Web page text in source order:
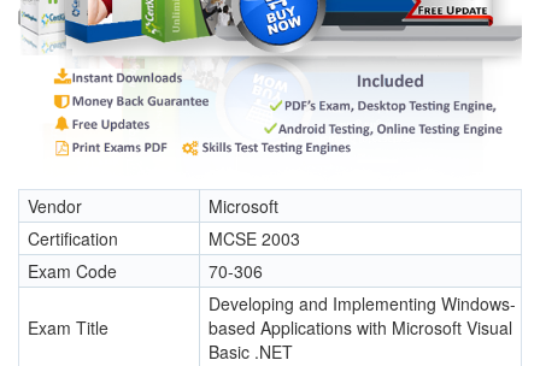
Vendor
Microsoft
Certification
MCSE 2003
Exam Code
70-306
Exam Title
Developing and Implementing Windows-
based Applications with Microsoft Visual
Basic .NET